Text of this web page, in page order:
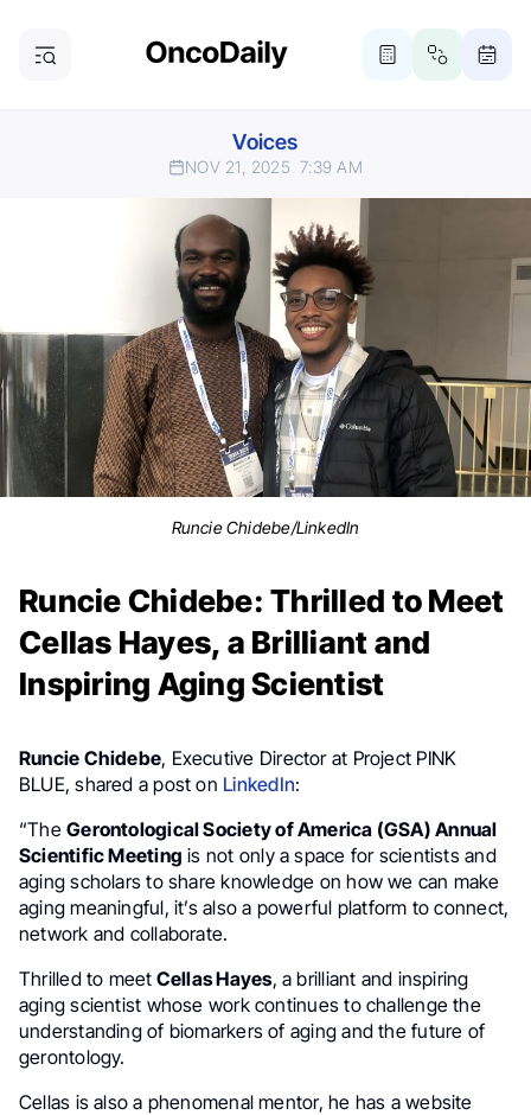
Voices
NOV 21, 2025 7:39 AM
Runcie Chidebe/LinkedIn
Runcie Chidebe: Thrilled to Meet
Cellas Hayes, a Brilliant and
Inspiring Aging Scientist
Runcie Chidebe, Executive Director at Project PINK
BLUE, shared a post on LinkedIn:
“TheGerontological Society of America (GSA) Annual
Scientific Meeting is not only a space for scientists and
aging scholars to share knowledge on how we can make
aging meaningful, it’s also a powerful platform to connect,
network and collaborate.
Thrilled to meet Cellas Hayes, a brilliant and inspiring
aging scientist whose work continues to challenge the
understanding of biomarkers of aging and the future of
gerontology.
Cellas is also a phenomenal mentor, he has a website